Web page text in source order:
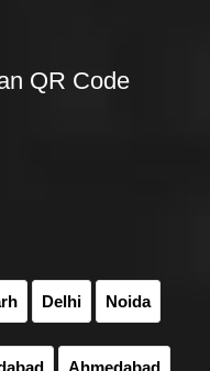
QR Code
Delhi Noida
Ahmedabad